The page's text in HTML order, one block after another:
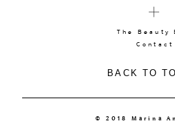
The Beauty
Contact
BACK TO
© 2018 Marina